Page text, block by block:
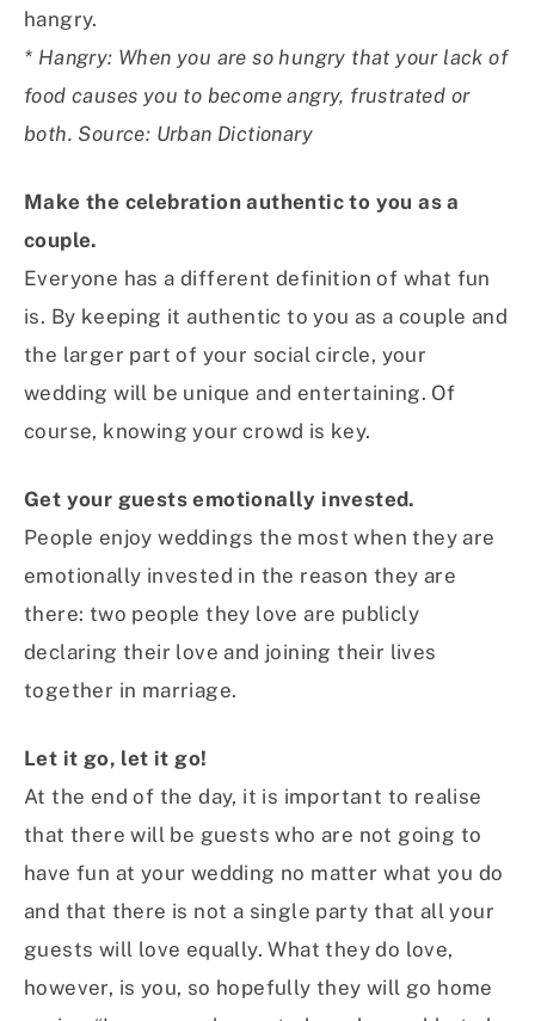
hangry.
* Hangry: When you are so hungry that your lack of
food causes you to become angry, frustrated or
both. Source: Urban Dictionary
Make the celebration authentic to you as a
couple.
Everyone has a different definition of what fun
is. By keeping it authentic to you as a couple and
the larger part of your social circle, your
wedding will be unique and entertaining. Of
course, knowing your crowd is key.
Get your guests emotionally invested.
People enjoy weddings the most when they are
emotionally invested in the reason they are
there: two people they love are publicly
declaring their love and joining their lives
together in marriage.
Let it go, let it go!
At the end of the day, it is important to realise
that there will be guests who are not going to
have fun at your wedding no matter what you do
and that there is not a single party that all your
guests will love equally. What they do love,
however, is you, so hopefully they will go home